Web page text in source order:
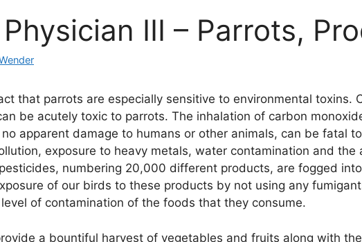
III – Parrots,
that parrots are especially sensitive to environmental toxins.
be acutely toxic to parrots. The inhalation of carbon
apparent damage to humans or other animals, can be fatal
exposure to heavy metals, water contamination and
numbering 20,000 different products, are fogged
of our birds to these products by not using any
of contamination of the foods that they consume.
a bountiful harvest of vegetables and fruits along with